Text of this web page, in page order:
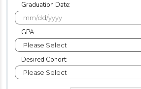
Graduation Date:
GPA:
Desired Cohort: